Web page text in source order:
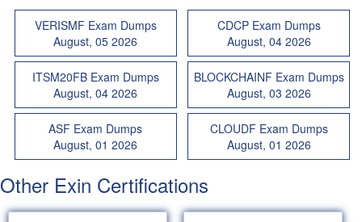
VERISMF Exam Dumps
August, 05 2026
CDCP Exam Dumps
August, 04 2026
ITSM20FB Exam Dumps
August, 04 2026
BLOCKCHAINF Exam Dumps
August, 03 2026
ASF Exam Dumps
August, 01 2026
CLOUDF Exam Dumps
August, 01 2026
Other Exin Certifications